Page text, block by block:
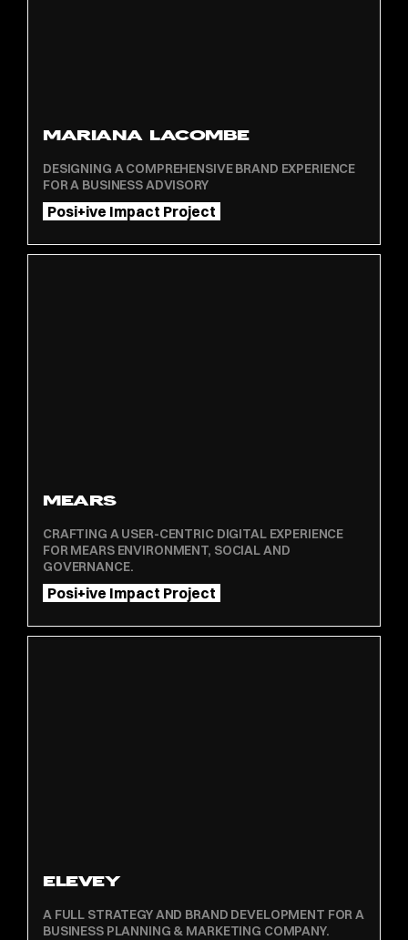
MARIANA LACOMBE
DESIGNING A COMPREHENSIVE BRAND EXPERIENCE
FOR A BUSINESS ADVISORY
Posi+ive Impact Project
MEARS
CRAFTING A USER-CENTRIC DIGITAL EXPERIENCE
FOR MEARS ENVIRONMENT, SOCIAL AND
GOVERNANCE.
Posi+ive Impact Project
ELEVEY
A FULL STRATEGY AND BRAND DEVELOPMENT FOR A
BUSINESS PLANNING & MARKETING COMPANY.